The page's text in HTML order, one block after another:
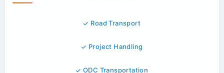
Road Transport
Project Handling
ODC Transportation